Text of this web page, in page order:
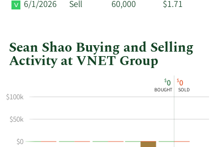
6/1/2026
Sell 60,000 $1.71
Sean Shao Buying and Selling
Activity at VNET Group
shows
Shao's
and
in
Trading
Table
$0
BOUGHT
$0
SOLD
$0
$50k
$100k